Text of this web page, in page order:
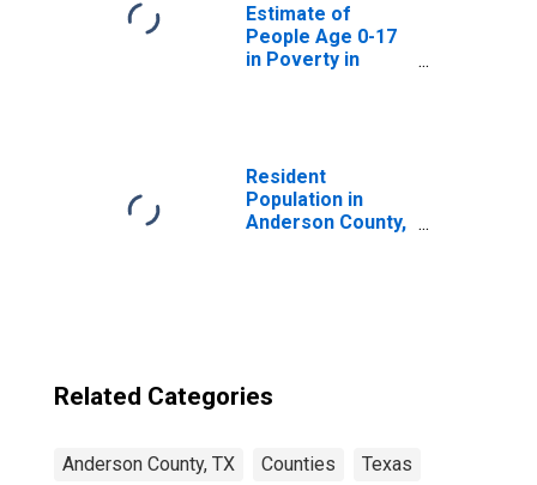
Estimate of
People Age 0-17
in Poverty in
Resident
Population in
Anderson County,
Related Categories
Anderson County, TX Counties Texas